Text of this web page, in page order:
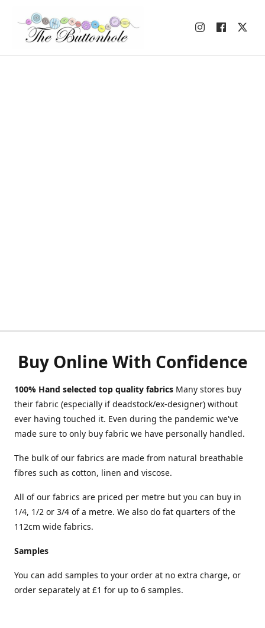
Buy Online With Confidence
100% Hand selected top quality fabrics Many stores buy
their fabric (especially if deadstock/ex-designer) without
ever having touched it. Even during the pandemic we've
made sure to only buy fabric we have personally handled.
The bulk of our fabrics are made from natural breathable
fibres such as cotton, linen and viscose.
All of our fabrics are priced per metre but you can buy in
1/4, 1/2 or 3/4 of a metre. We also do fat quarters of the
112cm wide fabrics.
Samples
You can add samples to your order at no extra charge, or
order separately at £1 for up to 6 samples.